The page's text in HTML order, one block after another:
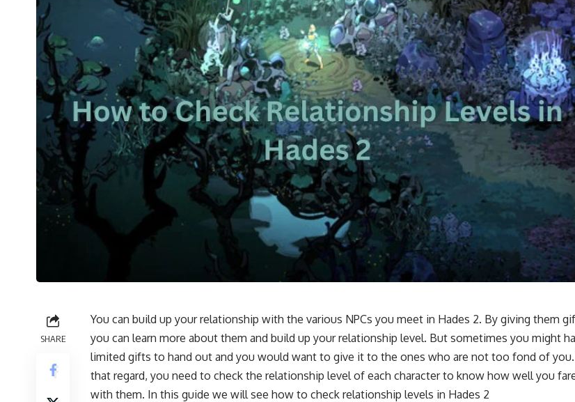
SHARE
You can build up your relationship with the various NPCs you meet in Hades 2. By giving them
you can learn more about them and build up your relationship level. But sometimes you might
limited gifts to hand out and you would want to give it to the ones who are not too fond of
that regard, you need to check the relationship level of each character to know how well you
with them. In this guide we will see how to check relationship levels in Hades 2